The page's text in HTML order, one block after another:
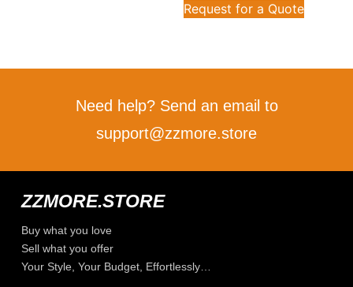
Request for a Quote
Need help? Send an email to
support@zzmore.store
ZZMORE.STORE
Buy what you love
Sell what you offer
Your Style, Your Budget, Effortlessly…